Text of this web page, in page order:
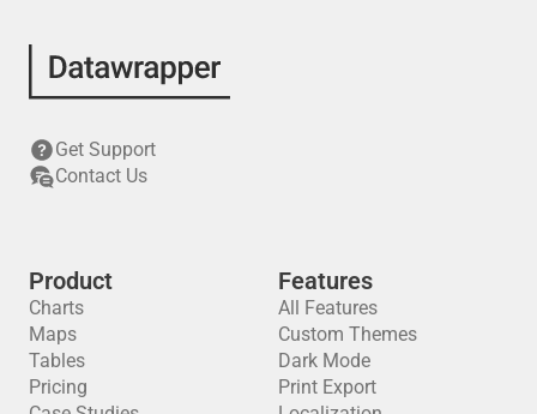
Get Support
Contact Us
Product
Charts
Maps
Tables
Pricing
Features
All Features
Custom Themes
Dark Mode
Print Export